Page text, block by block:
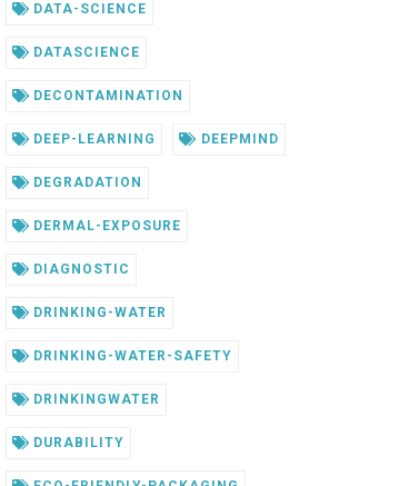
DATA-SCIENCE
DATASCIENCE
DECONTAMINATION
DEEP-LEARNING DEEPMIND
DEGRADATION
DERMAL-EXPOSURE
DIAGNOSTIC
DRINKING-WATER
DRINKING-WATER-SAFETY
DRINKINGWATER
DURABILITY